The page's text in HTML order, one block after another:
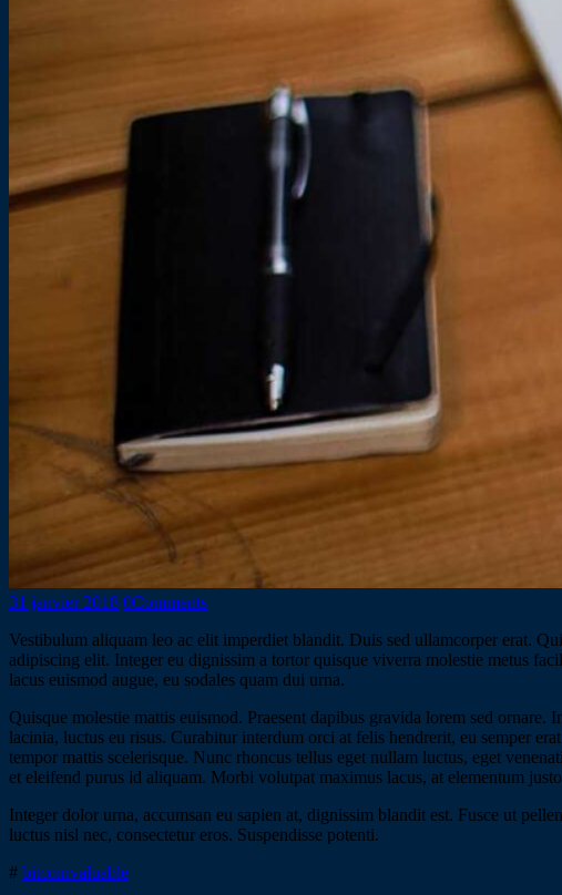
31 janvier 2018 0Comments
Vestibulum aliquam leo ac elit imperdiet blandit. Duis sed ullamcorper erat.
adipiscing elit. Integer eu dignissim a tortor quisque viverra molestie metus
lacus euismod augue, eu sodales quam dui urna.
Quisque molestie mattis euismod. Praesent dapibus gravida lorem sed
lacinia, luctus eu risus. Curabitur interdum orci at felis hendrerit, eu semper
tempor mattis scelerisque. Nunc rhoncus tellus eget nullam luctus, eget
et eleifend purus id aliquam. Morbi volutpat maximus lacus, at elementum
Integer dolor urna, accumsan eu sapien at, dignissim blandit est. Fusce ut
luctus nisl nec, consectetur eros. Suspendisse potenti.
# bitcoinvaluable